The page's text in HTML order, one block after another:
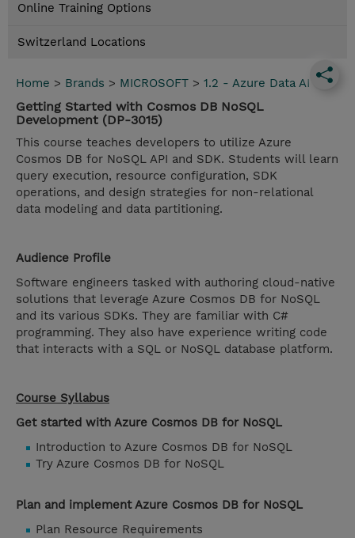
Online Training Options
Switzerland Locations
Home > Brands > MICROSOFT > 1.2 - Azure Data AI
Getting Started with Cosmos DB NoSQL
Development (DP-3015)
This course teaches developers to utilize Azure
Cosmos DB for NoSQL API and SDK. Students will learn
query execution, resource configuration, SDK
operations, and design strategies for non-relational
data modeling and data partitioning.
Audience Profile
Software engineers tasked with authoring cloud-native
solutions that leverage Azure Cosmos DB for NoSQL
and its various SDKs. They are familiar with C#
programming. They also have experience writing code
that interacts with a SQL or NoSQL database platform.
Course Syllabus
Get started with Azure Cosmos DB for NoSQL
Introduction to Azure Cosmos DB for NoSQL
Try Azure Cosmos DB for NoSQL
Plan and implement Azure Cosmos DB for NoSQL
Plan Resource Requirements